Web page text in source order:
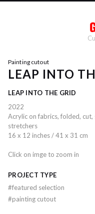
Painting cutout
LEAP INTO
LEAP INTO THE GRID
2022
Acrylic on fabrics, folded,
stretchers
16 x 12 inches / 41 x 31 cm
Click on imge to zoom in
PROJECT TYPE
#featured selection
#painting cutout